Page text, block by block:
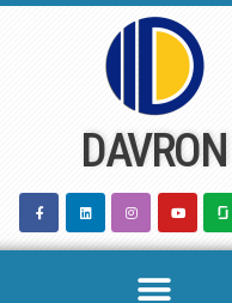
DAVRON